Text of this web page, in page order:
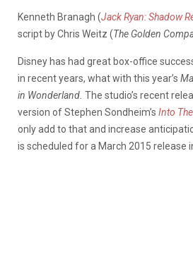
Kenneth Branagh (Jack Ryan: Shadow
script by Chris Weitz (The Golden
Disney has had great box-office
in recent years, what with this year’s
in Wonderland. The studio’s recent
version of Stephen Sondheim’s Into
only add to that and increase
is scheduled for a March 2015 release